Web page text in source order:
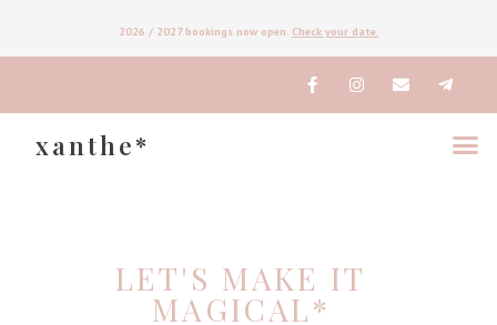
2026 / 2027bookings now open. Check your date.
xanthe*
LET'S MAKE IT
MAGICAL*